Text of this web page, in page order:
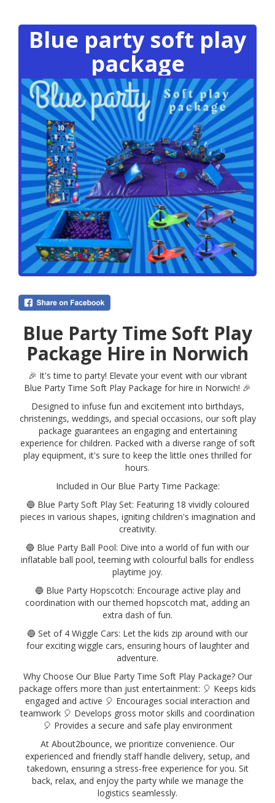
Blue party soft play
package
Blue Party Time Soft Play
Package Hire in Norwich
🎉 It's time to party! Elevate your event with our vibrant
Blue Party Time Soft Play Package for hire in Norwich! 🎉
Designed to infuse fun and excitement into birthdays,
christenings, weddings, and special occasions, our soft play
package guarantees an engaging and entertaining
experience for children. Packed with a diverse range of soft
play equipment, it's sure to keep the little ones thrilled for
hours.
Included in Our Blue Party Time Package:
🔵 Blue Party Soft Play Set: Featuring 18 vividly coloured
pieces in various shapes, igniting children's imagination and
creativity.
🔵 Blue Party Ball Pool: Dive into a world of fun with our
inflatable ball pool, teeming with colourful balls for endless
playtime joy.
🔵 Blue Party Hopscotch: Encourage active play and
coordination with our themed hopscotch mat, adding an
extra dash of fun.
🔵 Set of 4 Wiggle Cars: Let the kids zip around with our
four exciting wiggle cars, ensuring hours of laughter and
adventure.
Why Choose Our Blue Party Time Soft Play Package? Our
package offers more than just entertainment: 🎈 Keeps kids
engaged and active 🎈 Encourages social interaction and
teamwork 🎈 Develops gross motor skills and coordination
🎈 Provides a secure and safe play environment
At About2bounce, we prioritize convenience. Our
experienced and friendly staff handle delivery, setup, and
takedown, ensuring a stress-free experience for you. Sit
back, relax, and enjoy the party while we manage the
logistics seamlessly.